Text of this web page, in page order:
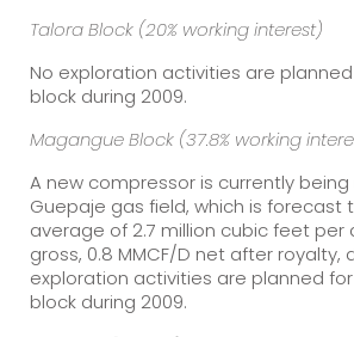
Talora Block (20% working interest)
No exploration activities are
block during 2009.
Magangue Block (37.8% working
A new compressor is currently
Guepaje gas field, which is forecast
average of 2.7 million cubic feet per
gross, 0.8 MMCF/D net after royalty,
exploration activities are planned
block during 2009.